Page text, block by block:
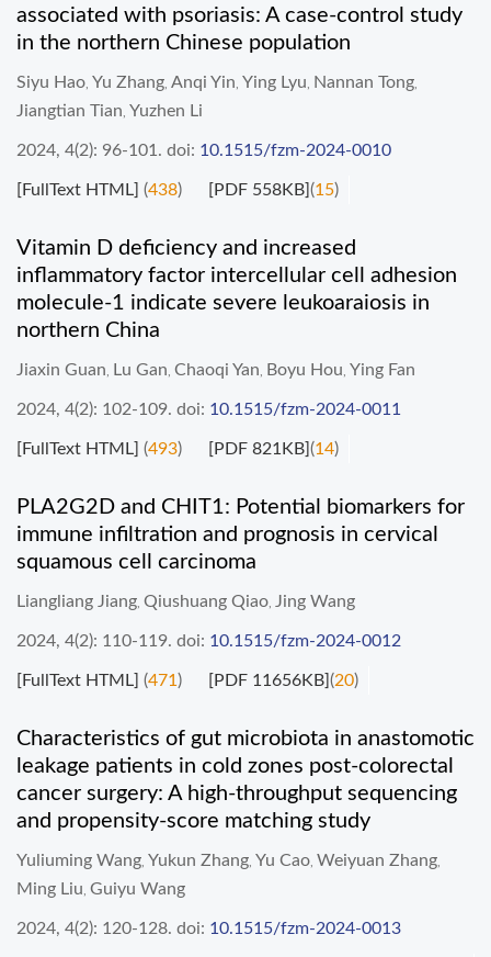
associated with psoriasis: A case-control study
in the northern Chinese population
Siyu Hao Yu Zhang Anqi Yin Ying Lyu Nannan Tong
Jiangtian Tian Yuzhen Li
2024, 4(2): 96-101. doi: 10.1515/fzm-2024-0010
[FullText HTML] (438) [PDF 558KB](15)
Vitamin D deficiency and increased
inflammatory factor intercellular cell adhesion
molecule-1 indicate severe leukoaraiosis in
northern China
Jiaxin Guan Lu Gan Chaoqi Yan Boyu Hou Ying Fan
2024, 4(2): 102-109. doi: 10.1515/fzm-2024-0011
[FullText HTML] (493) [PDF 821KB](14)
PLA2G2D and CHIT1: Potential biomarkers for
immune infiltration and prognosis in cervical
squamous cell carcinoma
Liangliang Jiang Qiushuang Qiao Jing Wang
2024, 4(2): 110-119. doi: 10.1515/fzm-2024-0012
[FullText HTML] (471 ) [PDF 11656KB](20)
Characteristics of gut microbiota in anastomotic
leakage patients in cold zones post-colorectal
cancer surgery: A high-throughput sequencing
and propensity-score matching study
Yuliuming Wang Yukun Zhang Yu Cao Weiyuan Zhang
Ming Liu Guiyu Wang
2024, 4(2): 120-128. doi: 10.1515/fzm-2024-0013